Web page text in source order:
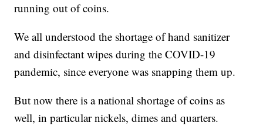
running out of coins.
We all understood the shortage of hand sanitizer
and disinfectant wipes during the COVID-19
pandemic, since everyone was snapping them up.
But now there is a national shortage of coins as
well, in particular nickels, dimes and quarters.